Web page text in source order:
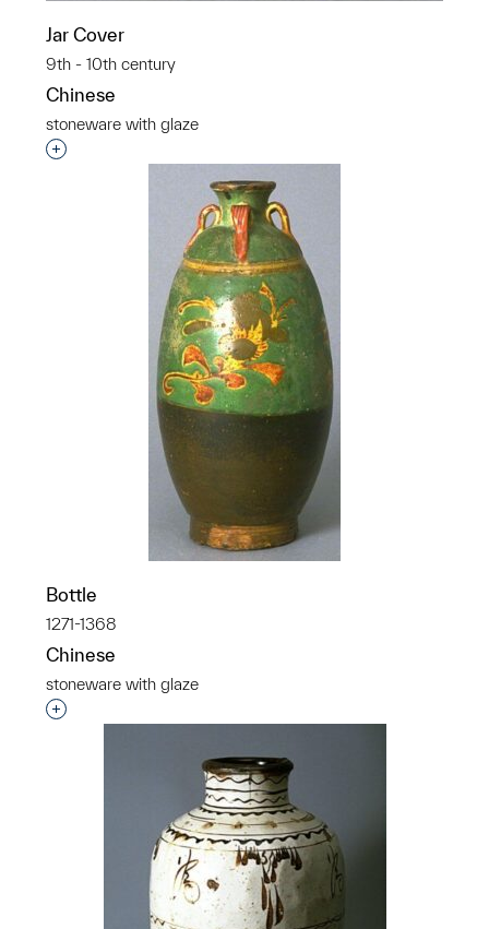
Jar Cover
9th - 10th century
Chinese
stoneware with glaze
Interested in adding this object to a group?
Bottle
1271-1368
Chinese
stoneware with glaze
Interested in adding this object to a group?